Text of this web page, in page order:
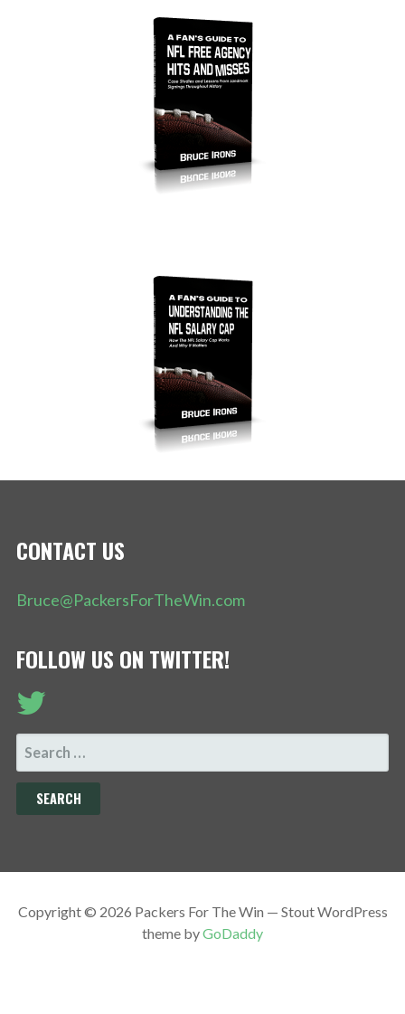
CONTACT US
Bruce@PackersForTheWin.com
FOLLOW US ON TWITTER!
SEARCH
FOR:
Copyright © 2026 Packers For The Win — Stout WordPress
theme byGoDaddy